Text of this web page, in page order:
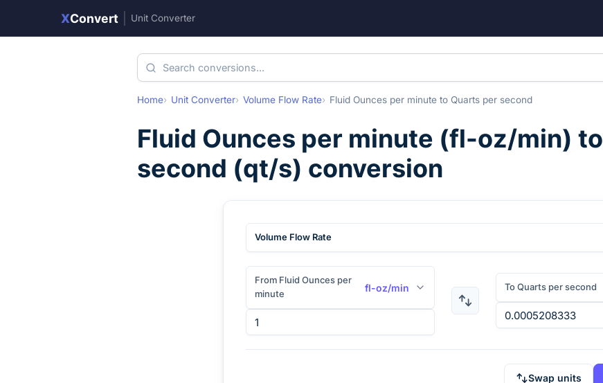
XConvert Unit Converter
Home Unit Converter Volume Flow Rate Fluid Ounces per minute to Quarts per second
Fluid Ounces per minute (fl-oz/min) to
second (qt/s) conversion
Volume Flow Rate
From Fluid Ounces per
minute
fl-oz/min To Quarts per second
Swap units